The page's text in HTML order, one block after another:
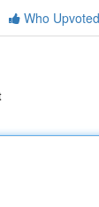
Who Upvoted